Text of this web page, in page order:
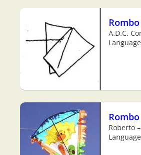
A.D.C.
Rombo
Roberto